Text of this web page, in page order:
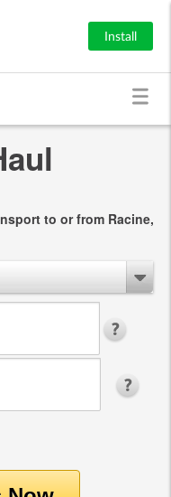
Install
to or from Racine,